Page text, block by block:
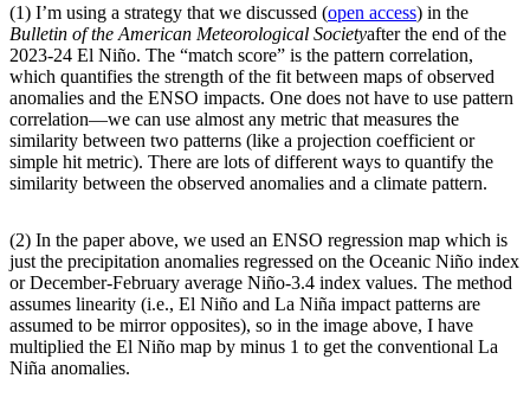
(1) I’m using a strategy that we discussed (open access) in the
Bulletin of the American Meteorological Societyafter the end of the
2023-24 El Niño. The “match score” is the pattern correlation,
which quantifies the strength of the fit between maps of observed
anomalies and the ENSO impacts. One does not have to use pattern
correlation—we can use almost any metric that measures the
similarity between two patterns (like a projection coefficient or
simple hit metric). There are lots of different ways to quantify the
similarity between the observed anomalies and a climate pattern.
(2) In the paper above, we used an ENSO regression map which is
just the precipitation anomalies regressed on the Oceanic Niño index
or December-February average Niño-3.4 index values. The method
assumes linearity (i.e., El Niño and La Niña impact patterns are
assumed to be mirror opposites), so in the image above, I have
multiplied the El Niño map by minus 1 to get the conventional La
Niña anomalies.